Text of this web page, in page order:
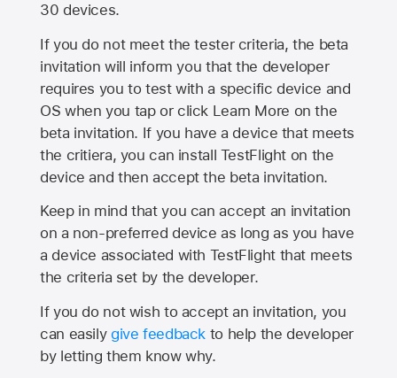
30 devices.
If you do not meet the tester criteria, the beta
invitation will inform you that the developer
requires you to test with a specific device and
OS when you tap or click Learn More on the
beta invitation. If you have a device that meets
the critiera, you can install TestFlight on the
device and then accept the beta invitation.
Keep in mind that you can accept an invitation
on a non-preferred device as long as you have
a device associated with TestFlight that meets
the criteria set by the developer.
If you do not wish to accept an invitation, you
can easily give feedback to help the developer
by letting them know why.